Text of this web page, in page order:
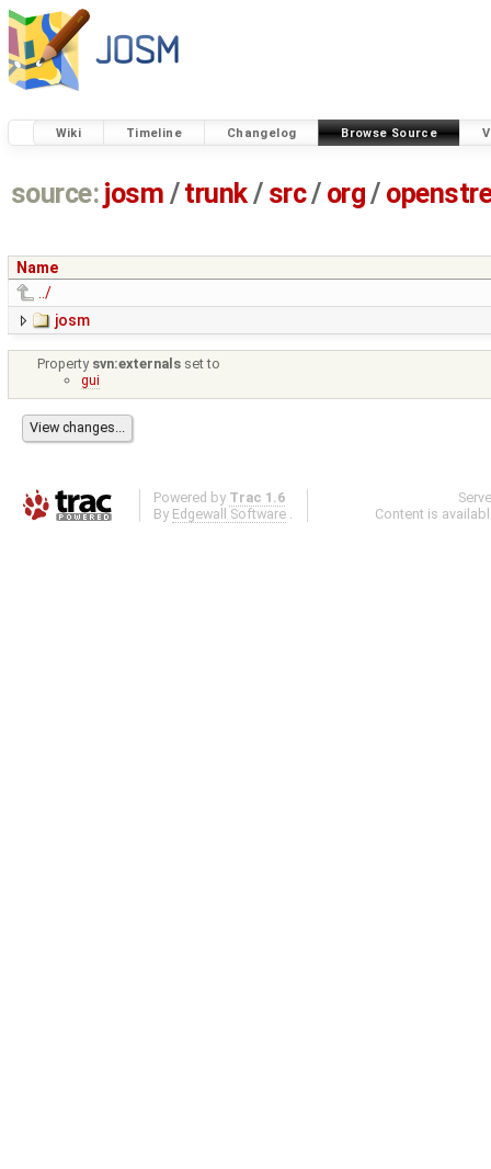
Wiki Timeline Changelog Browse Source
source: josm / trunk/ src/ org/
Name
../
josm
Property svn:externals set to
gui
Powered by Trac 1.6
By Edgewall Software .
Content is